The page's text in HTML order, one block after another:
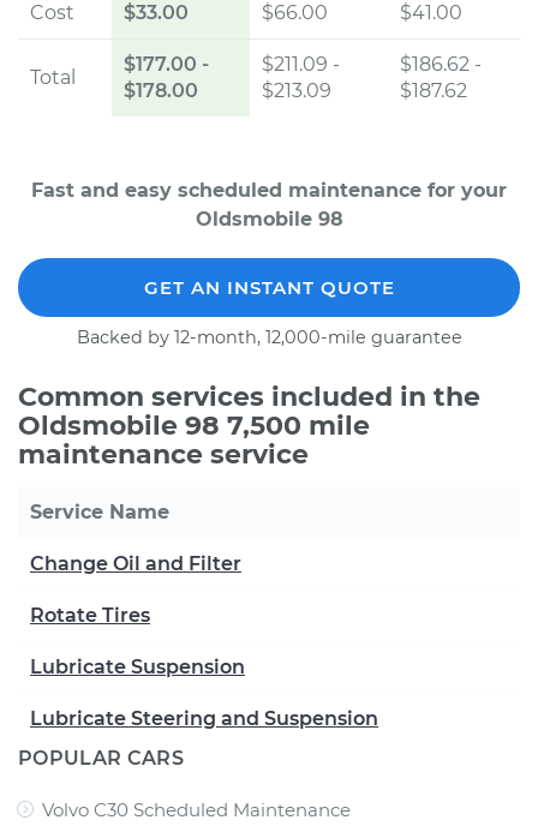
Cost
$33.00
$66.00
$41.00
Total
$177.00 -
$178.00
$211.09 -
$213.09
$186.62 -
$187.62
Fast and easy scheduled maintenance for your
Oldsmobile 98
GET AN INSTANT QUOTE
Backed by 12-month, 12,000-mile guarantee
Common services included in the
Oldsmobile 98 7,500 mile
maintenance service
Service Name
Change Oil and Filter
Rotate Tires
Lubricate Suspension
Lubricate Steering and Suspension
POPULAR CARS
Volvo C30 Scheduled Maintenance